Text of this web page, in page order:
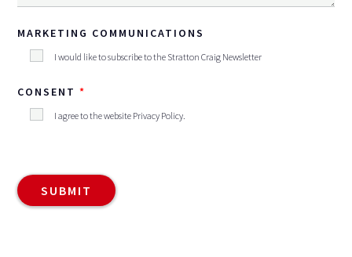
MARKETING COMMUNICATIONS
I would like to subscribe to the Stratton Craig Newsletter
CONSENT
I agree to the website Privacy Policy.